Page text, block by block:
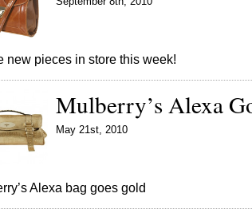
new pieces in store this week!
Mulberry’s Alexa
May 21st, 2010
Alexa bag goes gold